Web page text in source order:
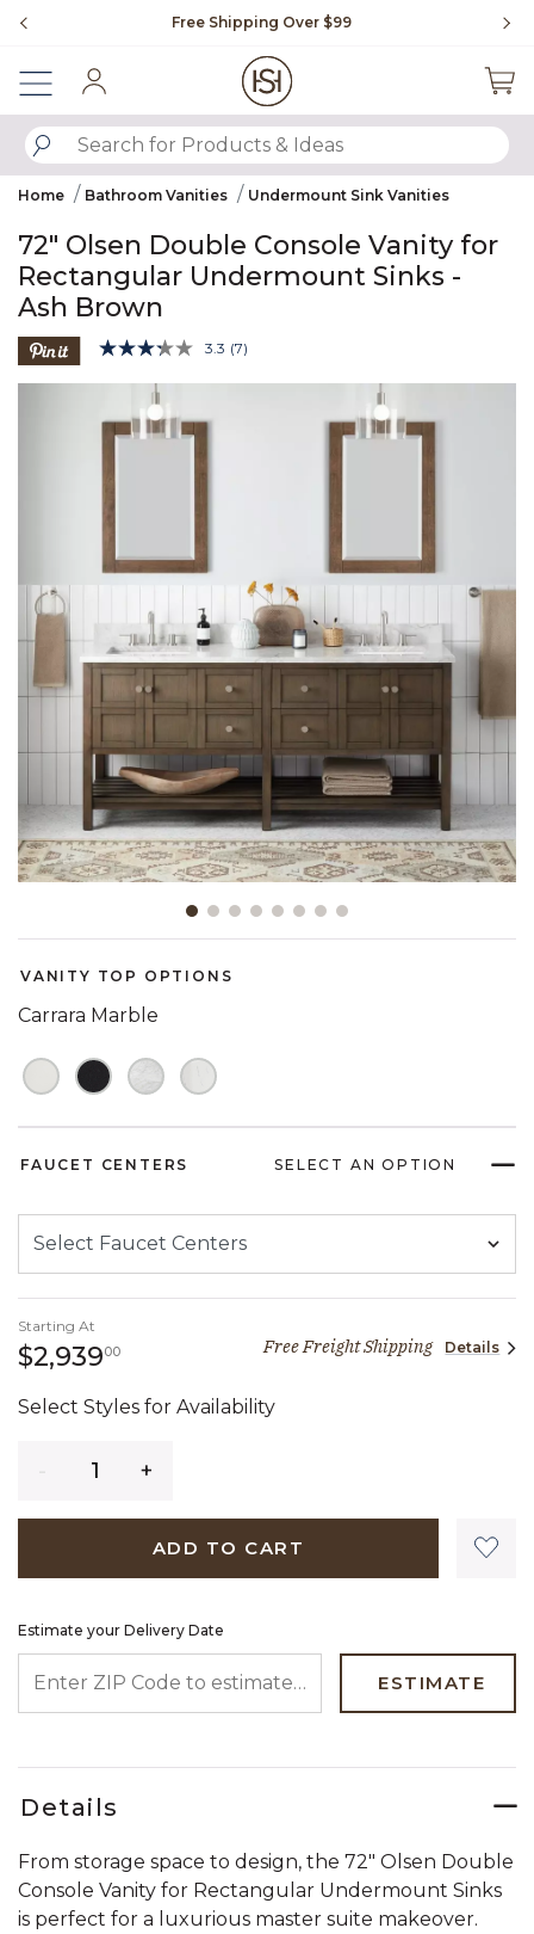
Free Shipping Over $99
SUBMIT SEARCH KEYWORDS
Home Bathroom Vanities Undermount Sink Vanities
72" Olsen Double Console Vanity for
Rectangular Undermount Sinks -
Ash Brown
5 out of 5 Customer Rating
3.3 Read
(7)
Product Images
VANITY TOP OPTIONS
Carrara Marble
FAUCET CENTERS SELECT AN OPTION
Starting At
$2,939002,939 dollars 00 cents
Free Freight Shipping Details
Select Styles for Availability
ADD TO CART
Estimate your Delivery Date
ESTIMATE
Details
From storage space to design, the 72" Olsen Double
Console Vanity for Rectangular Undermount Sinks
is perfect for a luxurious master suite makeover.